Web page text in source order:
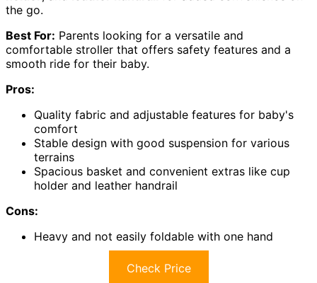
the go.
Best For: Parents looking for a versatile and
comfortable stroller that offers safety features and a
smooth ride for their baby.
Pros:
Quality fabric and adjustable features for baby's
comfort
Stable design with good suspension for various
terrains
Spacious basket and convenient extras like cup
holder and leather handrail
Cons:
Heavy and not easily foldable with one hand
Check Price